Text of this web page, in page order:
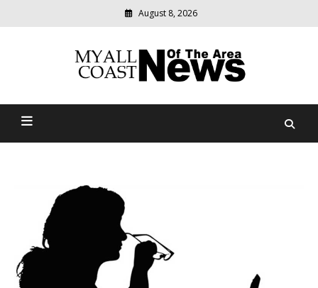
August 8, 2026
Myall Coast News Of The
relevant
community